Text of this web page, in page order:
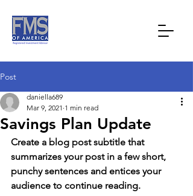
Post
Savings Plan Update
daniella689
Mar 9, 2021 1 min read
Create a blog post subtitle that
summarizes your post in a few short,
punchy sentences and entices your
audience to continue reading.